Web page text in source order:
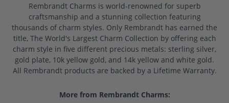
Rembrandt Charms is world-renowned for superb
craftsmanship and a stunning collection featuring
thousands of charm styles. Only Rembrandt has earned the
title, The World's Largest Charm Collection by offering each
charm style in five different precious metals: sterling silver,
gold plate, 10k yellow gold, and 14k yellow and white gold.
All Rembrandt products are backed by a Lifetime Warranty.
More from Rembrandt Charms: